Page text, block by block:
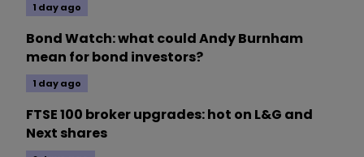
1 day ago
Bond Watch: what could Andy Burnham
mean for bond investors?
1 day ago
FTSE 100 broker upgrades: hot on L&G and
Next shares